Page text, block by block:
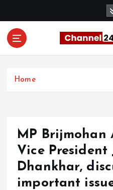
Home
MP Brijmohan
Vice President
Dhankhar,
important